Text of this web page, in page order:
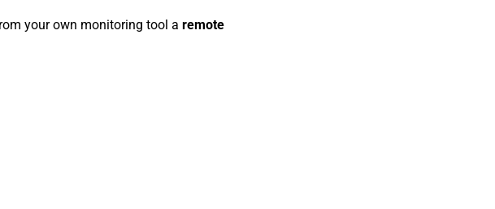
your own monitoring tool a remote